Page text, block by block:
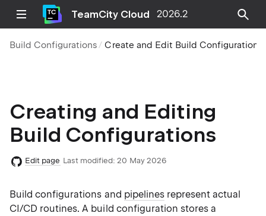
TeamCity Cloud 2026.2
Build Configurations Create and Edit Build Configurations
Creating and Editing
Build Configurations
Edit page Last modified: 20 May 2026
Build configurations and pipelinesrepresent actual
CI/CD routines. A build configuration stores a